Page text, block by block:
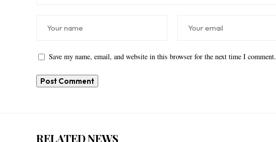
Save my name, email, and website in this browser for the next time I comment.
RELATED NEWS